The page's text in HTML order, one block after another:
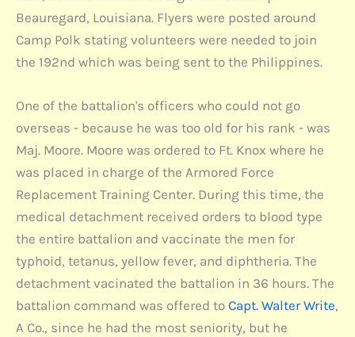
Beauregard, Louisiana. Flyers were posted around
Camp Polk stating volunteers were needed to join
the 192nd which was being sent to the Philippines.
One of the battalion's officers who could not go
overseas - because he was too old for his rank - was
Maj. Moore. Moore was ordered to Ft. Knox where he
was placed in charge of the Armored Force
Replacement Training Center. During this time, the
medical detachment received orders to blood type
the entire battalion and vaccinate the men for
typhoid, tetanus, yellow fever, and diphtheria. The
detachment vacinated the battalion in 36 hours. The
battalion command was offered to Capt. Walter Write,
A Co., since he had the most seniority, but he